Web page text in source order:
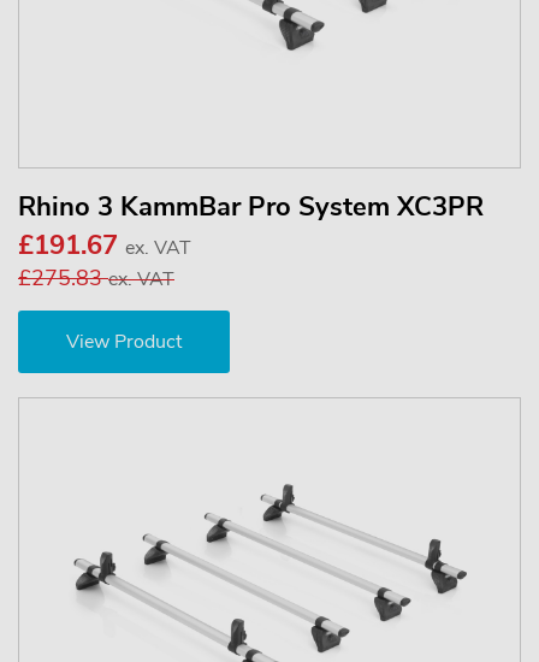
Rhino 3 KammBar Pro System XC3PR
£191.67 ex. VAT
£275.83ex. VAT
View Product